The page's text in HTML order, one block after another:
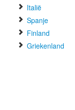
Italië
Spanje
Finland
Griekenland